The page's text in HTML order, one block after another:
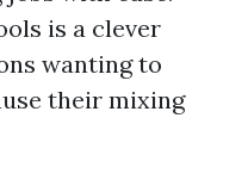
is a clever
wanting to
their mixing